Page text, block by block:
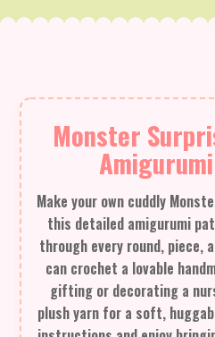
Monster
Make your own cuddly
this detailed amigurumi
through every round, piece,
can crochet a lovable
gifting or decorating a
plush yarn for a soft,